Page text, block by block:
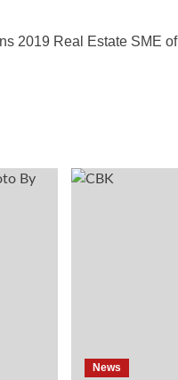
2019 Real Estate SME of
News